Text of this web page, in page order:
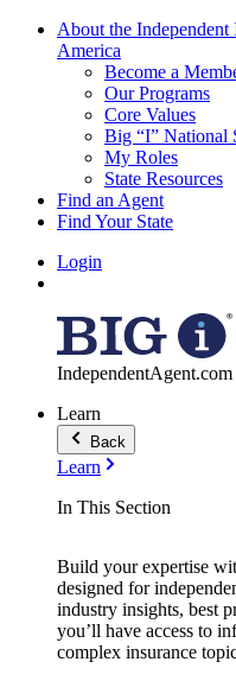
About the
America
Become a
Our Programs
Core Values
Big “I” National
My Roles
State Resources
Find an Agent
Find Your State
Login
Learn
Back
Learn
In This Section
Build your expertise
designed for
industry insights, best
you’ll have access to
complex insurance